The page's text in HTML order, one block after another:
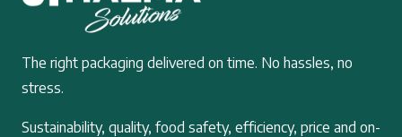
The right packaging delivered on time. No hassles, no
stress.
Sustainability, quality, food safety, efficiency, price and on-